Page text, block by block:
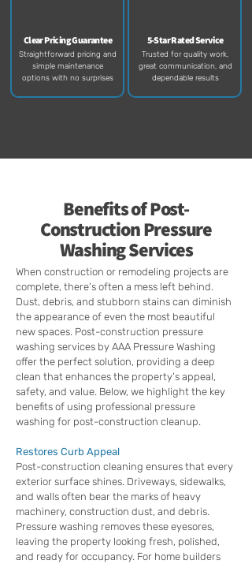
Clear Pricing Guarantee
Straightforward pricing and
simple maintenance
options with no surprises
5-Star Rated Service
Trusted for quality work,
great communication, and
dependable results​
Benefits ofPost-
ConstructionPressure
Washing Services
When construction or remodeling projects are
complete, there’s often a mess left behind.
Dust, debris, and stubborn stains can diminish
the appearance of even the most beautiful
new spaces. Post-construction pressure
washing services by AAA Pressure Washing
offer the perfect solution, providing a deep
clean that enhances the property’s appeal,
safety, and value. Below, we highlight the key
benefits of using professional pressure
washing for post-construction cleanup.
Restores Curb Appeal
Post-construction cleaning ensures that every
exterior surface shines. Driveways, sidewalks,
and walls often bear the marks of heavy
machinery, construction dust, and debris.
Pressure washing removes these eyesores,
leaving the property looking fresh, polished,
and ready for occupancy. For home builders